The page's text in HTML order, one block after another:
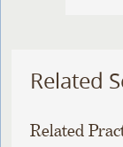
Related
Related